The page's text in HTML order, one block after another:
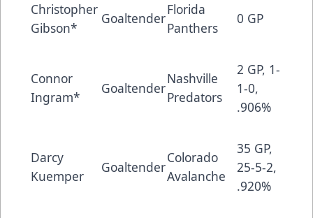
Christopher
Gibson*
Goaltender
Florida
Panthers
0 GP
Connor
Ingram*
Goaltender
Nashville
Predators
2 GP, 1-
1-0,
.906%
Darcy
Kuemper
Goaltender
Colorado
Avalanche
35 GP,
25-5-2,
.920%